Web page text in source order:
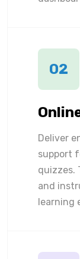
02
Deliver
support
quizzes.
and
learning